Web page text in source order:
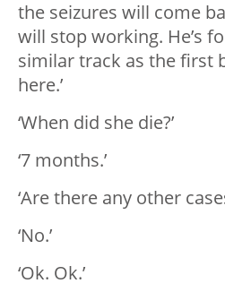
the seizures will come
will stop working. He’s
similar track as the first
here.’
‘When did she die?’
‘7 months.’
‘Are there any other
‘No.’
‘Ok. Ok.’